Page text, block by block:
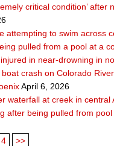
critical condition’
attempting to swim across
pulled from a pool at a
in near-drowning in
crash on Colorado
April 6, 2026
waterfall at creek in central
after being pulled from
4 >>